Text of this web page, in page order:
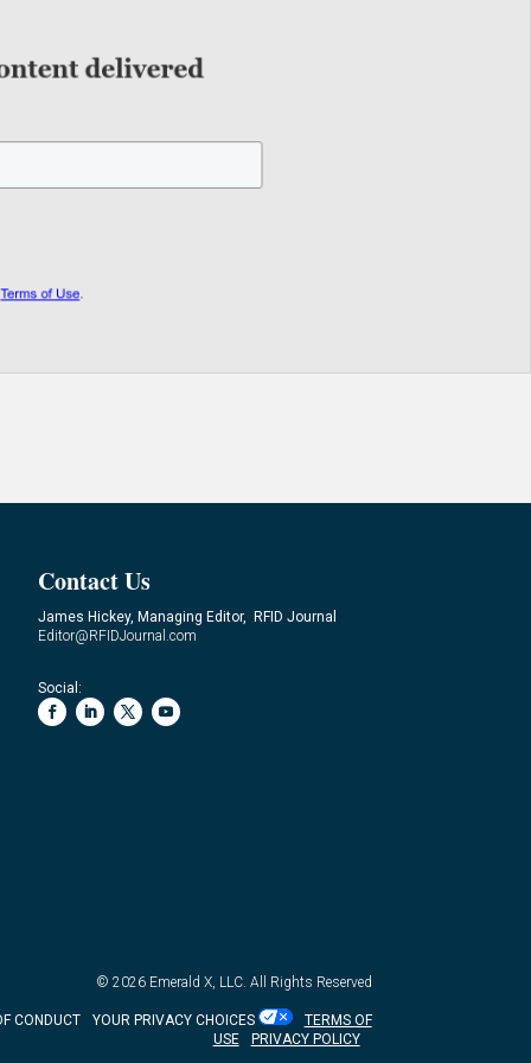
Contact Us
James Hickey, Managing Editor, RFID Journal
Editor@RFIDJournal.com
Social:
© 2026 Emerald X, LLC. All Rights Reserved
CONDUCT YOUR PRIVACY CHOICES
TERMS OF
USE
PRIVACY POLICY